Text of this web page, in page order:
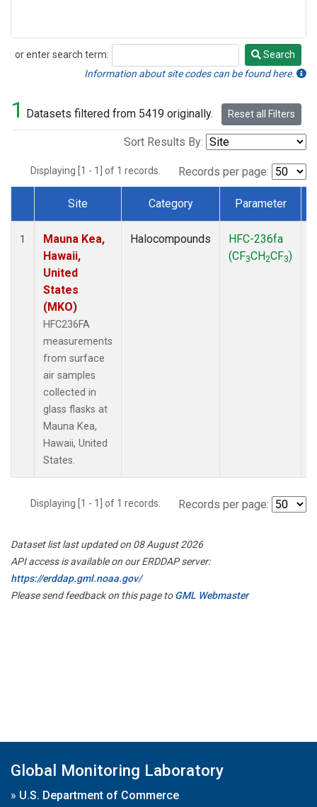
or enter search term:
Search
Search
Information about site codes can be found here.
1 Datasets filtered from 5419 originally. Reset all Filters
Sort Results By:
Displaying [1 - 1] of 1 records. Records per page:
Dataset Number
Site Category Parameter
1
Mauna Kea,
Hawaii,
United
States
(MKO)
HFC236FA
measurements
from surface
air samples
collected in
glass flasks at
Mauna Kea,
Hawaii, United
States.
Halocompounds
HFC-236fa
(CF3CH2CF3)
Displaying [1 - 1] of 1 records. Records per page:
Dataset list last updated on 08 August 2026
API access is available on our ERDDAP server:
https://erddap.gml.noaa.gov/
Please send feedback on this page toGML Webmaster
Global Monitoring Laboratory
» U.S. Department of Commerce